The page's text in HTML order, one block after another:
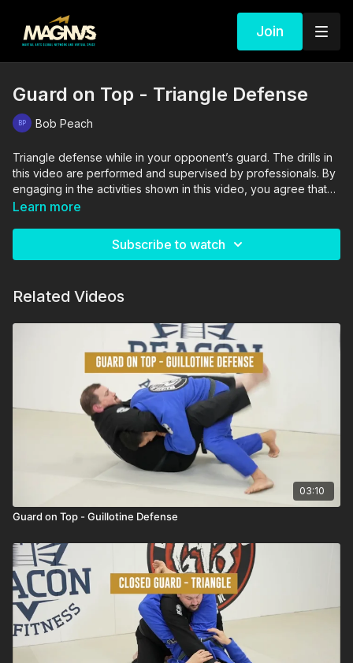
Join
Guard on Top - Triangle Defense
Bob Peach
Triangle defense while in your opponent’s guard. The drills in
this video are performed and supervised by professionals. By
engaging in the activities shown in this video, you agree that
you are physically fit and mentally capable of performing
Learn more
Subscribe to watch
Related Videos
03:10
Guard on Top - Guillotine Defense